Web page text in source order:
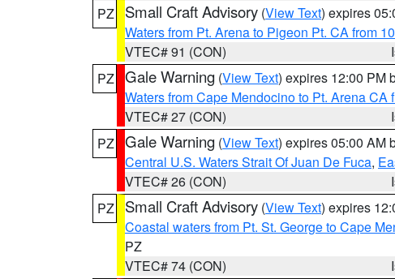
PZ
Small Craft Advisory (View Text) expires
Waters from Pt. Arena to Pigeon Pt. CA from
VTEC# 91 (CON)
PZ Gale Warning (View Text) expires 12:00 PM
Waters from Cape Mendocino to Pt. Arena CA
VTEC# 27 (CON)
PZ Gale Warning (View Text) expires 05:00 AM
Central U.S. Waters Strait Of Juan De Fuca,
VTEC# 26 (CON)
PZ
Small Craft Advisory (View Text) expires
Coastal waters from Pt. St. George to Cape
PZ
VTEC# 74 (CON)